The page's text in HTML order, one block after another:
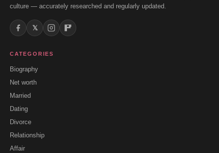
culture — accurately researched and regularly updated.
𝕏
CATEGORIES
Biography
Net worth
Married
Dating
Divorce
Relationship
Affair